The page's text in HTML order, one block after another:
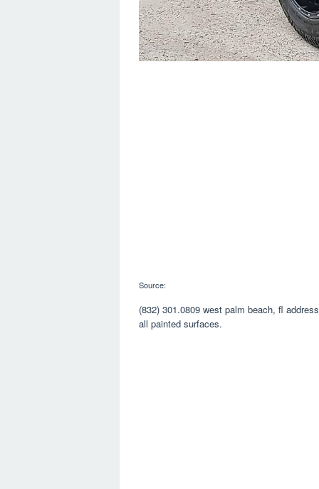
Source:
(832) 301.0809 west palm beach, fl
all painted surfaces.